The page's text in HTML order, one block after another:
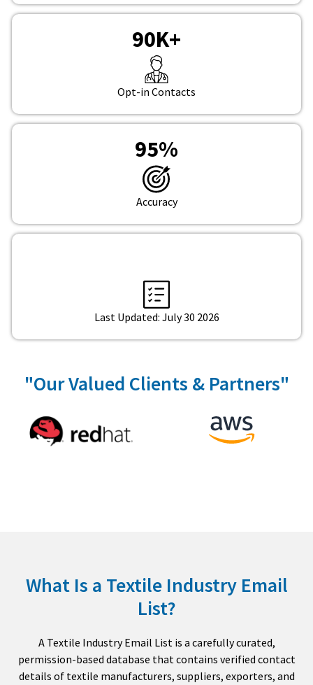
90K+
Opt-in Contacts
95%
Accuracy
Last Updated: July 30 2026
"Our Valued Clients & Partners"
What Is a Textile Industry Email
List?
A Textile Industry Email List is a carefully curated,
permission-based database that contains verified contact
details of textile manufacturers, suppliers, exporters, and